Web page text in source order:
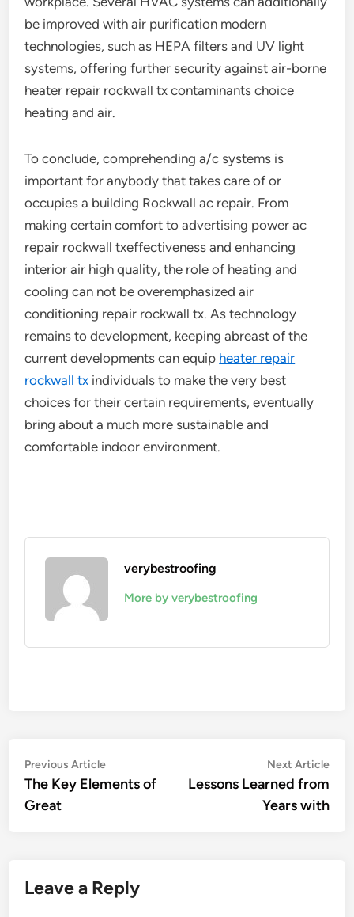
be improved with air purification modern
technologies, such as HEPA filters and UV light
systems, offering further security against air-borne
heater repair rockwall tx contaminants choice
heating and air.
To conclude, comprehending a/c systems is
important for anybody that takes care of or
occupies a building Rockwall ac repair. From
making certain comfort to advertising power ac
repair rockwall txeffectiveness and enhancing
interior air high quality, the role of heating and
cooling can not be overemphasized air
conditioning repair rockwall tx. As technology
remains to development, keeping abreast of the
current developments can equip heater repair
rockwall tx individuals to make the very best
choices for their certain requirements, eventually
bring about a much more sustainable and
comfortable indoor environment.
verybestroofing
More by verybestroofing
Post
navigation
Previous ArticlePrevious
article:
The Key Elements of
Great
Next Article
Lessons Learned from
Years with
Leave a Reply